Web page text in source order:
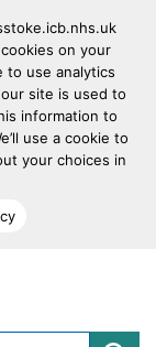
on your
to use analytics
site is used to
information to
use a cookie to
your choices in